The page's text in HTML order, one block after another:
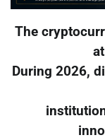
The
During 2026,